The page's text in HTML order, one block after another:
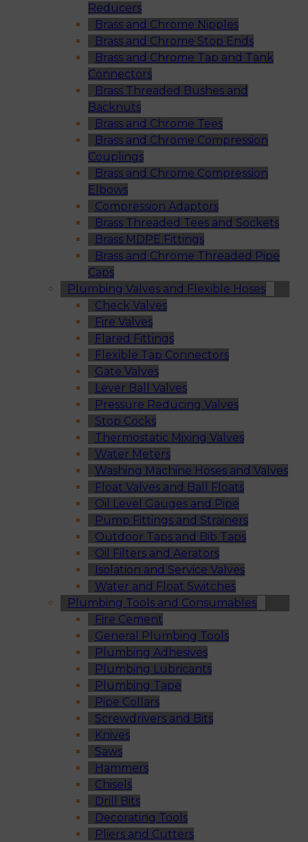
Reducers
Brass and Chrome Nipples
Brass and Chrome Stop Ends
Brass and Chrome Tap and Tank
Connectors
Brass Threaded Bushes and
Backnuts
Brass and Chrome Tees
Brass and Chrome Compression
Couplings
Brass and Chrome Compression
Elbows
Compression Adaptors
Brass Threaded Tees and Sockets
Brass MDPE Fittings
Brass and Chrome Threaded Pipe
Caps
Plumbing Valves and Flexible Hoses
Check Valves
Fire Valves
Flared Fittings
Flexible Tap Connectors
Gate Valves
Lever Ball Valves
Pressure Reducing Valves
Stop Cocks
Thermostatic Mixing Valves
Water Meters
Washing Machine Hoses and Valves
Float Valves and Ball Floats
Oil Level Gauges and Pipe
Pump Fittings and Strainers
Outdoor Taps and Bib Taps
Oil Filters and Aerators
Isolation and Service Valves
Water and Float Switches
Plumbing Tools and Consumables
Fire Cement
General Plumbing Tools
Plumbing Adhesives
Plumbing Lubricants
Plumbing Tape
Pipe Collars
Screwdrivers and Bits
Knives
Saws
Hammers
Chisels
Drill Bits
Decorating Tools
Pliers and Cutters